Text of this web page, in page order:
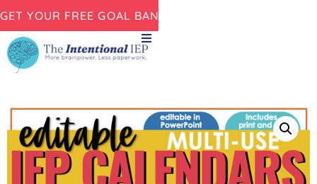
GET YOUR FREE GOAL BANK NOW!